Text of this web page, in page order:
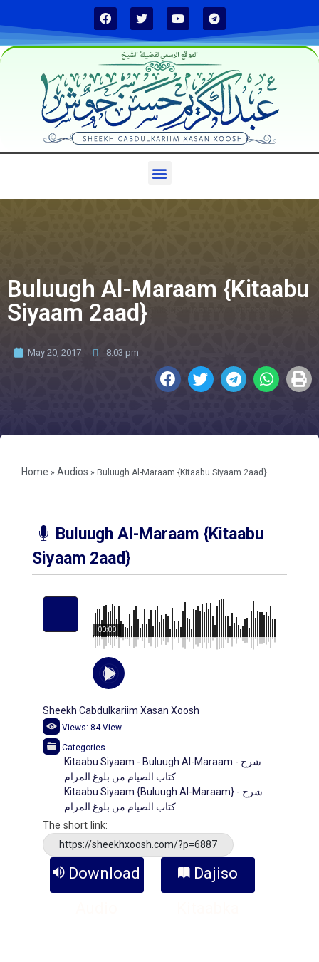
الموقع الرسمي لفضيلة الشيخ
Buluugh Al-Maraam {Kitaabu
Siyaam 2aad}
May 20, 2017 8:03 pm
Home » Audios » Buluugh Al-Maraam {Kitaabu Siyaam 2aad}
Buluugh Al-Maraam {Kitaabu
Siyaam 2aad}
00:00
Sheekh Cabdulkariim Xasan Xoosh
Views: 84View
Categories
Kitaabu Siyaam - Buluugh Al-Maraam - شرح
كتاب الصيام من بلوغ المرام
Kitaabu Siyaam {Buluugh Al-Maraam} - شرح
كتاب الصيام من بلوغ المرام
The short link:
https://sheekhxoosh.com/?p=6887
Download
Dajiso